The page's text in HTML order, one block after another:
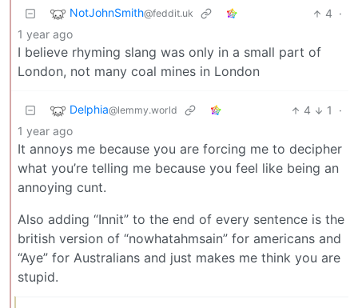
NotJohnSmith@feddit.uk 4 ·
1 year ago
I believe rhyming slang was only in a small part of
London, not many coal mines in London
Delphia@lemmy.world 4 1
·
1 year ago
It annoys me because you are forcing me to decipher
what you’re telling me because you feel like being an
annoying cunt.
Also adding “Innit” to the end of every sentence is the
british version of “nowhatahmsain” for americans and
“Aye” for Australians and just makes me think you are
stupid.